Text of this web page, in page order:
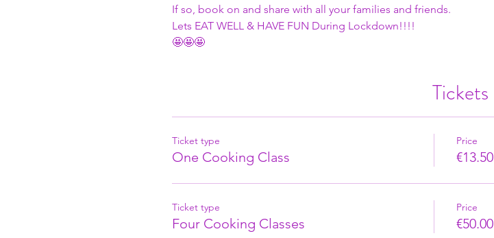
If so, book on and share with all your families and friends.
Lets EAT WELL & HAVE FUN During Lockdown!!!!
🤩🤩🤩
Tickets
Ticket type
One Cooking Class
Price
€13.50
Ticket type
Four Cooking Classes
Price
€50.00